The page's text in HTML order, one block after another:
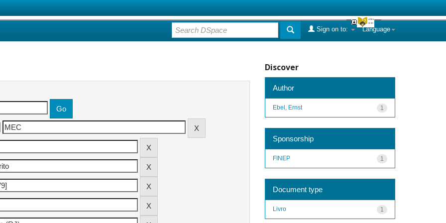
Language
Sign on to:
Discover
Author
1
Ebel, Ernst
Sponsorship
1
FINEP
Document type
1
Livro